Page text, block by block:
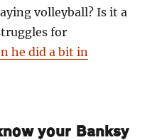
volleyball? Is it a
for
he did a bit in
your Banksy